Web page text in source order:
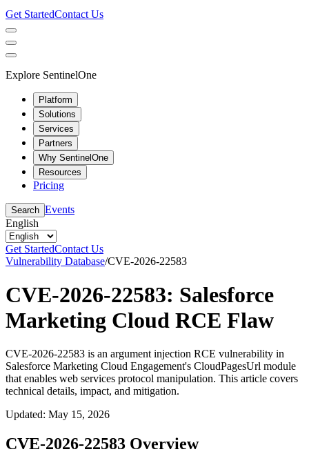
Get StartedContact Us
Explore SentinelOne
Platform
Solutions
Services
Partners
Why SentinelOne
Resources
Pricing
Search Events
English
Get StartedContact Us
Vulnerability Database/CVE-2026-22583
CVE-2026-22583: Salesforce
Marketing Cloud RCE Flaw
CVE-2026-22583 is an argument injection RCE vulnerability in
Salesforce Marketing Cloud Engagement's CloudPagesUrl module
that enables web services protocol manipulation. This article covers
technical details, impact, and mitigation.
Updated: May 15, 2026
CVE-2026-22583 Overview